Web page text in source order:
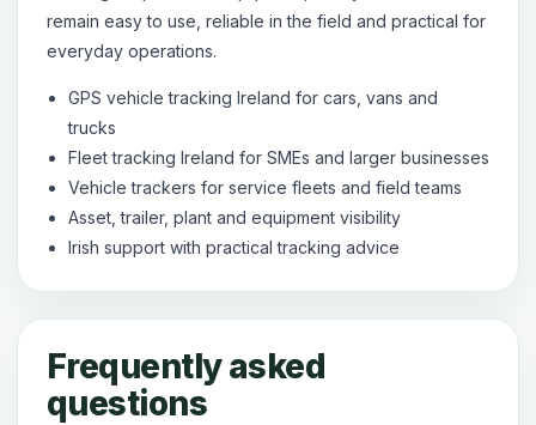
remain easy to use, reliable in the field and practical for
everyday operations.
GPS vehicle tracking Ireland for cars, vans and
trucks
Fleet tracking Ireland for SMEs and larger businesses
Vehicle trackers for service fleets and field teams
Asset, trailer, plant and equipment visibility
Irish support with practical tracking advice
Frequently asked
questions